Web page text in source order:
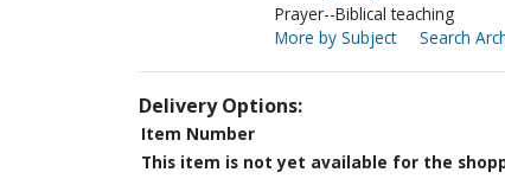
Prayer--Biblical teaching
More by Subject
Search
Delivery Options:
Item Number
This item is not yet available for the